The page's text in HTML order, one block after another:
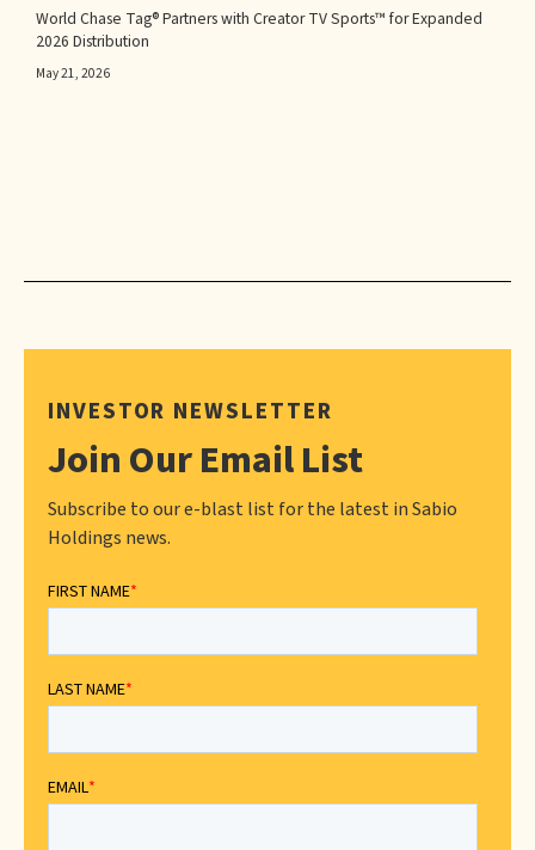
World Chase Tag® Partners with Creator TV Sports™ for Expanded
2026 Distribution
May 21, 2026
INVESTOR NEWSLETTER
Join Our Email List
Subscribe to our e-blast list for the latest in Sabio
Holdings news.